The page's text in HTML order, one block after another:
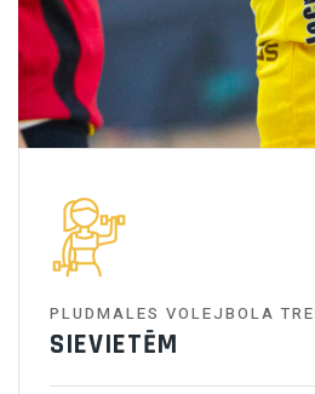
PLUDMALES VOLEJBOLA
SIEVIETĒM